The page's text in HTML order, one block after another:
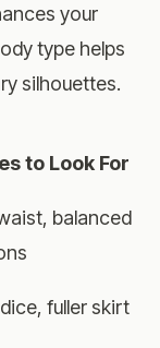
your
type helps
silhouettes.
to Look For
balanced
fuller skirt